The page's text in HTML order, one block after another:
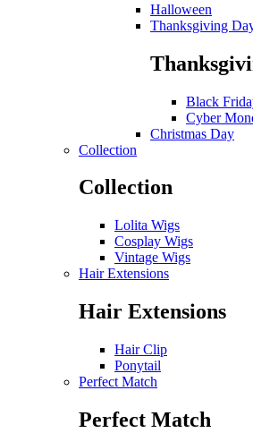
Halloween
Thanksgiving
Black
Cyber
Christmas Day
Collection
Collection
Lolita Wigs
Cosplay Wigs
Vintage Wigs
Hair Extensions
Hair Extensions
Hair Clip
Ponytail
Perfect Match
Perfect Match